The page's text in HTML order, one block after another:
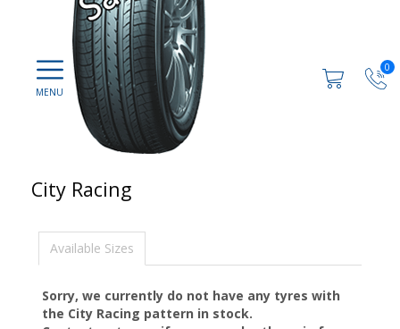
0
City Racing
Available Sizes
Sorry, we currently do not have any tyres with
the City Racing pattern in stock.